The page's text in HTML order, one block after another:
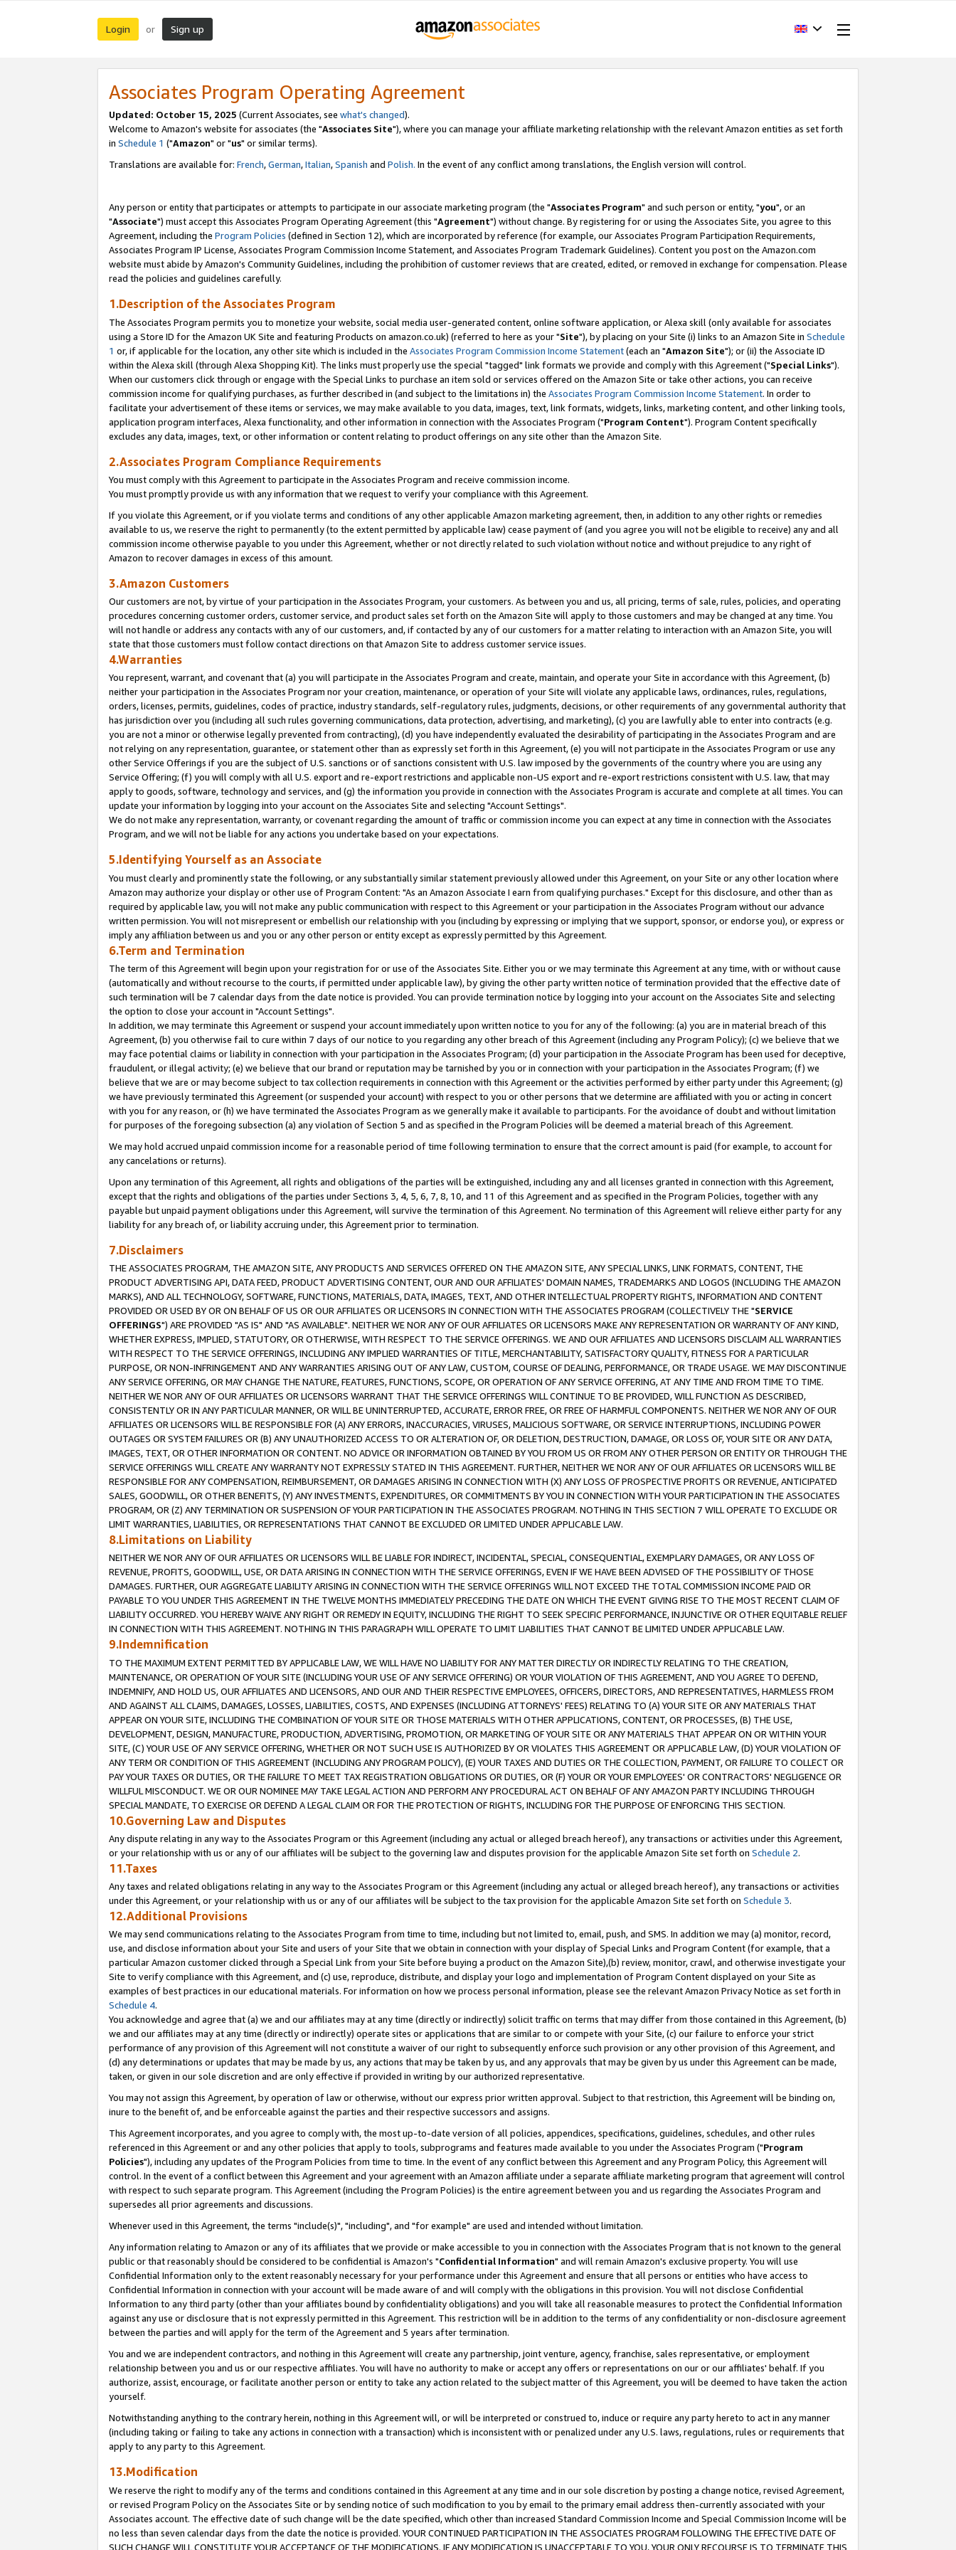
Login or Sign up
Associates Program Operating Agreement
Updated: October 15, 2025 (Current Associates, see what's changed).
Welcome to Amazon's website for associates (the "Associates Site"), where you can manage your affiliate marketing relationship with the relevant Amazon entities as set forth
in Schedule 1 ("Amazon" or "us" or similar terms).
Translations are available for: French,German,Italian,Spanish and Polish. In the event of any conflict among translations, the English version will control.
Any person or entity that participates or attempts to participate in our associate marketing program (the "Associates Program" and such person or entity, "you", or an
"Associate") must accept this Associates Program Operating Agreement (this "Agreement") without change. By registering for or using the Associates Site, you agree to this
Agreement, including the Program Policies (defined in Section 12), which are incorporated by reference (for example, our Associates Program Participation Requirements,
Associates Program IP License, Associates Program Commission Income Statement, and Associates Program Trademark Guidelines). Content you post on the Amazon.com
website must abide by Amazon's Community Guidelines, including the prohibition of customer reviews that are created, edited, or removed in exchange for compensation. Please
read the policies and guidelines carefully.
1.Description of the Associates Program
The Associates Program permits you to monetize your website, social media user-generated content, online software application, or Alexa skill (only available for associates
using a Store ID for the Amazon UK Site and featuring Products on amazon.co.uk) (referred to here as your "Site"), by placing on your Site (i) links to an Amazon Site in Schedule
1 or, if applicable for the location, any other site which is included in the Associates Program Commission Income Statement(each an "Amazon Site"); or (ii) the Associate ID
within the Alexa skill (through Alexa Shopping Kit). The links must properly use the special "tagged" link formats we provide and comply with this Agreement ("Special Links").
When our customers click through or engage with the Special Links to purchase an item sold or services offered on the Amazon Site or take other actions, you can receive
commission income for qualifying purchases, as further described in (and subject to the limitations in) the Associates Program Commission Income Statement. In order to
facilitate your advertisement of these items or services, we may make available to you data, images, text, link formats, widgets, links, marketing content, and other linking tools,
application program interfaces, Alexa functionality, and other information in connection with the Associates Program ("Program Content"). Program Content specifically
excludes any data, images, text, or other information or content relating to product offerings on any site other than the Amazon Site.
2.Associates Program Compliance Requirements
You must comply with this Agreement to participate in the Associates Program and receive commission income.
You must promptly provide us with any information that we request to verify your compliance with this Agreement.
If you violate this Agreement, or if you violate terms and conditions of any other applicable Amazon marketing agreement, then, in addition to any other rights or remedies
available to us, we reserve the right to permanently (to the extent permitted by applicable law) cease payment of (and you agree you will not be eligible to receive) any and all
commission income otherwise payable to you under this Agreement, whether or not directly related to such violation without notice and without prejudice to any right of
Amazon to recover damages in excess of this amount.
3.Amazon Customers
Our customers are not, by virtue of your participation in the Associates Program, your customers. As between you and us, all pricing, terms of sale, rules, policies, and operating
procedures concerning customer orders, customer service, and product sales set forth on the Amazon Site will apply to those customers and may be changed at any time. You
will not handle or address any contacts with any of our customers, and, if contacted by any of our customers for a matter relating to interaction with an Amazon Site, you will
state that those customers must follow contact directions on that Amazon Site to address customer service issues.
4.Warranties
You represent, warrant, and covenant that (a) you will participate in the Associates Program and create, maintain, and operate your Site in accordance with this Agreement, (b)
neither your participation in the Associates Program nor your creation, maintenance, or operation of your Site will violate any applicable laws, ordinances, rules, regulations,
orders, licenses, permits, guidelines, codes of practice, industry standards, self-regulatory rules, judgments, decisions, or other requirements of any governmental authority that
has jurisdiction over you (including all such rules governing communications, data protection, advertising, and marketing), (c) you are lawfully able to enter into contracts (e.g.
you are not a minor or otherwise legally prevented from contracting), (d) you have independently evaluated the desirability of participating in the Associates Program and are
not relying on any representation, guarantee, or statement other than as expressly set forth in this Agreement, (e) you will not participate in the Associates Program or use any
other Service Offerings if you are the subject of U.S. sanctions or of sanctions consistent with U.S. law imposed by the governments of the country where you are using any
Service Offering; (f) you will comply with all U.S. export and re-export restrictions and applicable non-US export and re-export restrictions consistent with U.S. law, that may
apply to goods, software, technology and services, and (g) the information you provide in connection with the Associates Program is accurate and complete at all times. You can
update your information by logging into your account on the Associates Site and selecting "Account Settings".
We do not make any representation, warranty, or covenant regarding the amount of traffic or commission income you can expect at any time in connection with the Associates
Program, and we will not be liable for any actions you undertake based on your expectations.
5.Identifying Yourself as an Associate
You must clearly and prominently state the following, or any substantially similar statement previously allowed under this Agreement, on your Site or any other location where
Amazon may authorize your display or other use of Program Content: "As an Amazon Associate I earn from qualifying purchases." Except for this disclosure, and other than as
required by applicable law, you will not make any public communication with respect to this Agreement or your participation in the Associates Program without our advance
written permission. You will not misrepresent or embellish our relationship with you (including by expressing or implying that we support, sponsor, or endorse you), or express or
imply any affiliation between us and you or any other person or entity except as expressly permitted by this Agreement.
6.Term and Termination
The term of this Agreement will begin upon your registration for or use of the Associates Site. Either you or we may terminate this Agreement at any time, with or without cause
(automatically and without recourse to the courts, if permitted under applicable law), by giving the other party written notice of termination provided that the effective date of
such termination will be 7 calendar days from the date notice is provided. You can provide termination notice by logging into your account on the Associates Site and selecting
the option to close your account in "Account Settings".
In addition, we may terminate this Agreement or suspend your account immediately upon written notice to you for any of the following: (a) you are in material breach of this
Agreement, (b) you otherwise fail to cure within 7 days of our notice to you regarding any other breach of this Agreement (including any Program Policy); (c) we believe that we
may face potential claims or liability in connection with your participation in the Associates Program; (d) your participation in the Associate Program has been used for deceptive,
fraudulent, or illegal activity; (e) we believe that our brand or reputation may be tarnished by you or in connection with your participation in the Associates Program; (f) we
believe that we are or may become subject to tax collection requirements in connection with this Agreement or the activities performed by either party under this Agreement; (g)
we have previously terminated this Agreement (or suspended your account) with respect to you or other persons that we determine are affiliated with you or acting in concert
with you for any reason, or (h) we have terminated the Associates Program as we generally make it available to participants. For the avoidance of doubt and without limitation
for purposes of the foregoing subsection (a) any violation of Section 5 and as specified in the Program Policies will be deemed a material breach of this Agreement.
We may hold accrued unpaid commission income for a reasonable period of time following termination to ensure that the correct amount is paid (for example, to account for
any cancelations or returns).
Upon any termination of this Agreement, all rights and obligations of the parties will be extinguished, including any and all licenses granted in connection with this Agreement,
except that the rights and obligations of the parties under Sections 3, 4, 5, 6, 7, 8, 10, and 11 of this Agreement and as specified in the Program Policies, together with any
payable but unpaid payment obligations under this Agreement, will survive the termination of this Agreement. No termination of this Agreement will relieve either party for any
liability for any breach of, or liability accruing under, this Agreement prior to termination.
7.Disclaimers
THE ASSOCIATES PROGRAM, THE AMAZON SITE, ANY PRODUCTS AND SERVICES OFFERED ON THE AMAZON SITE, ANY SPECIAL LINKS, LINK FORMATS, CONTENT, THE
PRODUCT ADVERTISING API, DATA FEED, PRODUCT ADVERTISING CONTENT, OUR AND OUR AFFILIATES' DOMAIN NAMES, TRADEMARKS AND LOGOS (INCLUDING THE AMAZON
MARKS), AND ALL TECHNOLOGY, SOFTWARE, FUNCTIONS, MATERIALS, DATA, IMAGES, TEXT, AND OTHER INTELLECTUAL PROPERTY RIGHTS, INFORMATION AND CONTENT
PROVIDED OR USED BY OR ON BEHALF OF US OR OUR AFFILIATES OR LICENSORS IN CONNECTION WITH THE ASSOCIATES PROGRAM (COLLECTIVELY THE "SERVICE
OFFERINGS") ARE PROVIDED "AS IS" AND "AS AVAILABLE". NEITHER WE NOR ANY OF OUR AFFILIATES OR LICENSORS MAKE ANY REPRESENTATION OR WARRANTY OF ANY KIND,
WHETHER EXPRESS, IMPLIED, STATUTORY, OR OTHERWISE, WITH RESPECT TO THE SERVICE OFFERINGS. WE AND OUR AFFILIATES AND LICENSORS DISCLAIM ALL WARRANTIES
WITH RESPECT TO THE SERVICE OFFERINGS, INCLUDING ANY IMPLIED WARRANTIES OF TITLE, MERCHANTABILITY, SATISFACTORY QUALITY, FITNESS FOR A PARTICULAR
PURPOSE, OR NON-INFRINGEMENT AND ANY WARRANTIES ARISING OUT OF ANY LAW, CUSTOM, COURSE OF DEALING, PERFORMANCE, OR TRADE USAGE. WE MAY DISCONTINUE
ANY SERVICE OFFERING, OR MAY CHANGE THE NATURE, FEATURES, FUNCTIONS, SCOPE, OR OPERATION OF ANY SERVICE OFFERING, AT ANY TIME AND FROM TIME TO TIME.
NEITHER WE NOR ANY OF OUR AFFILIATES OR LICENSORS WARRANT THAT THE SERVICE OFFERINGS WILL CONTINUE TO BE PROVIDED, WILL FUNCTION AS DESCRIBED,
CONSISTENTLY OR IN ANY PARTICULAR MANNER, OR WILL BE UNINTERRUPTED, ACCURATE, ERROR FREE, OR FREE OF HARMFUL COMPONENTS. NEITHER WE NOR ANY OF OUR
AFFILIATES OR LICENSORS WILL BE RESPONSIBLE FOR (A) ANY ERRORS, INACCURACIES, VIRUSES, MALICIOUS SOFTWARE, OR SERVICE INTERRUPTIONS, INCLUDING POWER
OUTAGES OR SYSTEM FAILURES OR (B) ANY UNAUTHORIZED ACCESS TO OR ALTERATION OF, OR DELETION, DESTRUCTION, DAMAGE, OR LOSS OF, YOUR SITE OR ANY DATA,
IMAGES, TEXT, OR OTHER INFORMATION OR CONTENT. NO ADVICE OR INFORMATION OBTAINED BY YOU FROM US OR FROM ANY OTHER PERSON OR ENTITY OR THROUGH THE
SERVICE OFFERINGS WILL CREATE ANY WARRANTY NOT EXPRESSLY STATED IN THIS AGREEMENT. FURTHER, NEITHER WE NOR ANY OF OUR AFFILIATES OR LICENSORS WILL BE
RESPONSIBLE FOR ANY COMPENSATION, REIMBURSEMENT, OR DAMAGES ARISING IN CONNECTION WITH (X) ANY LOSS OF PROSPECTIVE PROFITS OR REVENUE, ANTICIPATED
SALES, GOODWILL, OR OTHER BENEFITS, (Y) ANY INVESTMENTS, EXPENDITURES, OR COMMITMENTS BY YOU IN CONNECTION WITH YOUR PARTICIPATION IN THE ASSOCIATES
PROGRAM, OR (Z) ANY TERMINATION OR SUSPENSION OF YOUR PARTICIPATION IN THE ASSOCIATES PROGRAM. NOTHING IN THIS SECTION 7 WILL OPERATE TO EXCLUDE OR
LIMIT WARRANTIES, LIABILITIES, OR REPRESENTATIONS THAT CANNOT BE EXCLUDED OR LIMITED UNDER APPLICABLE LAW.
8.Limitations on Liability
NEITHER WE NOR ANY OF OUR AFFILIATES OR LICENSORS WILL BE LIABLE FOR INDIRECT, INCIDENTAL, SPECIAL, CONSEQUENTIAL, EXEMPLARY DAMAGES, OR ANY LOSS OF
REVENUE, PROFITS, GOODWILL, USE, OR DATA ARISING IN CONNECTION WITH THE SERVICE OFFERINGS, EVEN IF WE HAVE BEEN ADVISED OF THE POSSIBILITY OF THOSE
DAMAGES. FURTHER, OUR AGGREGATE LIABILITY ARISING IN CONNECTION WITH THE SERVICE OFFERINGS WILL NOT EXCEED THE TOTAL COMMISSION INCOME PAID OR
PAYABLE TO YOU UNDER THIS AGREEMENT IN THE TWELVE MONTHS IMMEDIATELY PRECEDING THE DATE ON WHICH THE EVENT GIVING RISE TO THE MOST RECENT CLAIM OF
LIABILITY OCCURRED. YOU HEREBY WAIVE ANY RIGHT OR REMEDY IN EQUITY, INCLUDING THE RIGHT TO SEEK SPECIFIC PERFORMANCE, INJUNCTIVE OR OTHER EQUITABLE RELIEF
IN CONNECTION WITH THIS AGREEMENT. NOTHING IN THIS PARAGRAPH WILL OPERATE TO LIMIT LIABILITIES THAT CANNOT BE LIMITED UNDER APPLICABLE LAW.
9.Indemnification
TO THE MAXIMUM EXTENT PERMITTED BY APPLICABLE LAW, WE WILL HAVE NO LIABILITY FOR ANY MATTER DIRECTLY OR INDIRECTLY RELATING TO THE CREATION,
MAINTENANCE, OR OPERATION OF YOUR SITE (INCLUDING YOUR USE OF ANY SERVICE OFFERING) OR YOUR VIOLATION OF THIS AGREEMENT, AND YOU AGREE TO DEFEND,
INDEMNIFY, AND HOLD US, OUR AFFILIATES AND LICENSORS, AND OUR AND THEIR RESPECTIVE EMPLOYEES, OFFICERS, DIRECTORS, AND REPRESENTATIVES, HARMLESS FROM
AND AGAINST ALL CLAIMS, DAMAGES, LOSSES, LIABILITIES, COSTS, AND EXPENSES (INCLUDING ATTORNEYS' FEES) RELATING TO (A) YOUR SITE OR ANY MATERIALS THAT
APPEAR ON YOUR SITE, INCLUDING THE COMBINATION OF YOUR SITE OR THOSE MATERIALS WITH OTHER APPLICATIONS, CONTENT, OR PROCESSES, (B) THE USE,
DEVELOPMENT, DESIGN, MANUFACTURE, PRODUCTION, ADVERTISING, PROMOTION, OR MARKETING OF YOUR SITE OR ANY MATERIALS THAT APPEAR ON OR WITHIN YOUR
SITE, (C) YOUR USE OF ANY SERVICE OFFERING, WHETHER OR NOT SUCH USE IS AUTHORIZED BY OR VIOLATES THIS AGREEMENT OR APPLICABLE LAW, (D) YOUR VIOLATION OF
ANY TERM OR CONDITION OF THIS AGREEMENT (INCLUDING ANY PROGRAM POLICY), (E) YOUR TAXES AND DUTIES OR THE COLLECTION, PAYMENT, OR FAILURE TO COLLECT OR
PAY YOUR TAXES OR DUTIES, OR THE FAILURE TO MEET TAX REGISTRATION OBLIGATIONS OR DUTIES, OR (F) YOUR OR YOUR EMPLOYEES' OR CONTRACTORS' NEGLIGENCE OR
WILLFUL MISCONDUCT. WE OR OUR NOMINEE MAY TAKE LEGAL ACTION AND PERFORM ANY PROCEDURAL ACT ON BEHALF OF ANY AMAZON PARTY INCLUDING THROUGH
SPECIAL MANDATE, TO EXERCISE OR DEFEND A LEGAL CLAIM OR FOR THE PROTECTION OF RIGHTS, INCLUDING FOR THE PURPOSE OF ENFORCING THIS SECTION.
10.Governing Law and Disputes
Any dispute relating in any way to the Associates Program or this Agreement (including any actual or alleged breach hereof), any transactions or activities under this Agreement,
or your relationship with us or any of our affiliates will be subject to the governing law and disputes provision for the applicable Amazon Site set forth on Schedule 2.
11.Taxes
Any taxes and related obligations relating in any way to the Associates Program or this Agreement (including any actual or alleged breach hereof), any transactions or activities
under this Agreement, or your relationship with us or any of our affiliates will be subject to the tax provision for the applicable Amazon Site set forth on Schedule 3.
12.Additional Provisions
We may send communications relating to the Associates Program from time to time, including but not limited to, email, push, and SMS. In addition we may (a) monitor, record,
use, and disclose information about your Site and users of your Site that we obtain in connection with your display of Special Links and Program Content (for example, that a
particular Amazon customer clicked through a Special Link from your Site before buying a product on the Amazon Site),(b) review, monitor, crawl, and otherwise investigate your
Site to verify compliance with this Agreement, and (c) use, reproduce, distribute, and display your logo and implementation of Program Content displayed on your Site as
examples of best practices in our educational materials. For information on how we process personal information, please see the relevant Amazon Privacy Notice as set forth in
Schedule 4.
You acknowledge and agree that (a) we and our affiliates may at any time (directly or indirectly) solicit traffic on terms that may differ from those contained in this Agreement, (b)
we and our affiliates may at any time (directly or indirectly) operate sites or applications that are similar to or compete with your Site, (c) our failure to enforce your strict
performance of any provision of this Agreement will not constitute a waiver of our right to subsequently enforce such provision or any other provision of this Agreement, and
(d) any determinations or updates that may be made by us, any actions that may be taken by us, and any approvals that may be given by us under this Agreement can be made,
taken, or given in our sole discretion and are only effective if provided in writing by our authorized representative.
You may not assign this Agreement, by operation of law or otherwise, without our express prior written approval. Subject to that restriction, this Agreement will be binding on,
inure to the benefit of, and be enforceable against the parties and their respective successors and assigns.
This Agreement incorporates, and you agree to comply with, the most up-to-date version of all policies, appendices, specifications, guidelines, schedules, and other rules
referenced in this Agreement or and any other policies that apply to tools, subprograms and features made available to you under the Associates Program ("Program
Policies"), including any updates of the Program Policies from time to time. In the event of any conflict between this Agreement and any Program Policy, this Agreement will
control. In the event of a conflict between this Agreement and your agreement with an Amazon affiliate under a separate affiliate marketing program that agreement will control
with respect to such separate program. This Agreement (including the Program Policies) is the entire agreement between you and us regarding the Associates Program and
supersedes all prior agreements and discussions.
Whenever used in this Agreement, the terms "include(s)", "including", and "for example" are used and intended without limitation.
Any information relating to Amazon or any of its affiliates that we provide or make accessible to you in connection with the Associates Program that is not known to the general
public or that reasonably should be considered to be confidential is Amazon's "Confidential Information" and will remain Amazon's exclusive property. You will use
Confidential Information only to the extent reasonably necessary for your performance under this Agreement and ensure that all persons or entities who have access to
Confidential Information in connection with your account will be made aware of and will comply with the obligations in this provision. You will not disclose Confidential
Information to any third party (other than your affiliates bound by confidentiality obligations) and you will take all reasonable measures to protect the Confidential Information
against any use or disclosure that is not expressly permitted in this Agreement. This restriction will be in addition to the terms of any confidentiality or non-disclosure agreement
between the parties and will apply for the term of the Agreement and 5 years after termination.
You and we are independent contractors, and nothing in this Agreement will create any partnership, joint venture, agency, franchise, sales representative, or employment
relationship between you and us or our respective affiliates. You will have no authority to make or accept any offers or representations on our or our affiliates' behalf. If you
authorize, assist, encourage, or facilitate another person or entity to take any action related to the subject matter of this Agreement, you will be deemed to have taken the action
yourself.
Notwithstanding anything to the contrary herein, nothing in this Agreement will, or will be interpreted or construed to, induce or require any party hereto to act in any manner
(including taking or failing to take any actions in connection with a transaction) which is inconsistent with or penalized under any U.S. laws, regulations, rules or requirements that
apply to any party to this Agreement.
13.Modification
We reserve the right to modify any of the terms and conditions contained in this Agreement at any time and in our sole discretion by posting a change notice, revised Agreement,
or revised Program Policy on the Associates Site or by sending notice of such modification to you by email to the primary email address then-currently associated with your
Associates account. The effective date of such change will be the date specified, which other than increased Standard Commission Income and Special Commission Income will be
no less than seven calendar days from the date the notice is provided. YOUR CONTINUED PARTICIPATION IN THE ASSOCIATES PROGRAM FOLLOWING THE EFFECTIVE DATE OF
SUCH CHANGE WILL CONSTITUTE YOUR ACCEPTANCE OF THE MODIFICATIONS. IF ANY MODIFICATION IS UNACCEPTABLE TO YOU, YOUR ONLY RECOURSE IS TO TERMINATE THIS